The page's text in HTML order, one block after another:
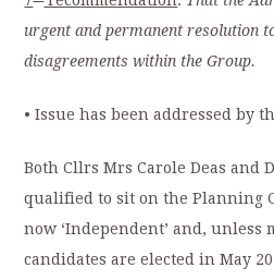
urgent and permanent resolution
disagreements within the Group.
• Issue has been addressed by
Both Cllrs Mrs Carole Deas and
qualified to sit on the Planning
now ‘Independent’ and, unless
candidates are elected in May